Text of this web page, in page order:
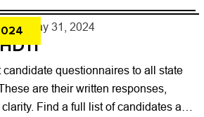
- May 31, 2024
candidate questionnaires to all state
are their written responses,
Find a full list of candidates and